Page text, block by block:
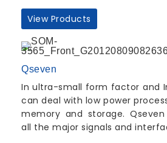
View Products
Qseven
In ultra-small form factor and
can deal with low power
memory and storage.
all the major signals and